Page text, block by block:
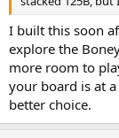
I built this soon
explore the
more room to
your board is at
better choice.